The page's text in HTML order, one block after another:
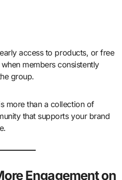
access to products, or free
members consistently
group.
more than a collection of
that supports your brand
Engagement on